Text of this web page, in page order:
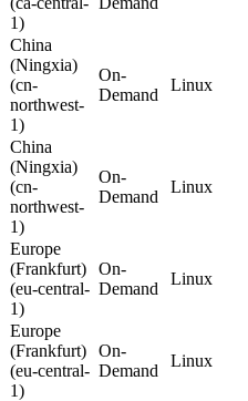
1)
China
(Ningxia)
(cn-
northwest-
1)
On-
Demand
Linux
China
(Ningxia)
(cn-
northwest-
1)
On-
Demand
Linux
Europe
(Frankfurt)
(eu-central-
1)
On-
Demand
Linux
Europe
(Frankfurt)
(eu-central-
1)
On-
Demand
Linux